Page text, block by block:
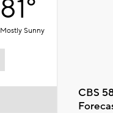
81°
Mostly Sunny
CBS